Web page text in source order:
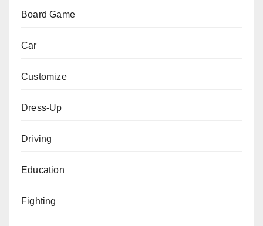
Board Game
Car
Customize
Dress-Up
Driving
Education
Fighting